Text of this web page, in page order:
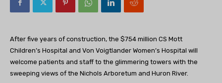
After five years of construction, the $754 million CS Mott
Children’s Hospital and Von Voigtlander Women’s Hospital will
welcome patients and staff to the glimmering towers with the
sweeping views of the Nichols Arboretum and Huron River.